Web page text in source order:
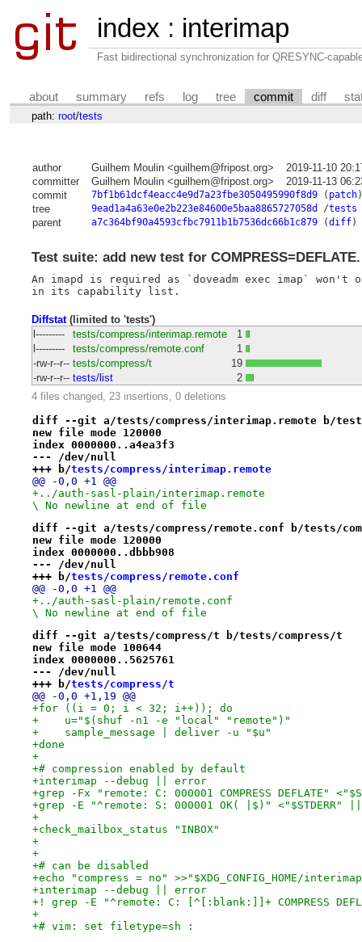
index : interimap
Fast bidirectional synchronization for QRESYNC-
about summary refs log tree commit diff
path: root/tests
author Guilhem Moulin <guilhem@fripost.org>
2019-11-10
committer
Guilhem Moulin <guilhem@fripost.org>
2019-11-13
commit
7bf1b61dcf4eacc4e9d7a23fbe3050495990f8d9( patch)
tree 9ead1a4a63e0e2b223e84600e5baa8865727058d /tests
parent a7c364bf90a4593cfbc7911b1b7536dc66b1c879(diff)
Test suite: add new test for COMPRESS=DEFLATE.
An imapd is required as `doveadm exec imap` won't offer
Diffstat(limited to 'tests')
l---------
tests/compress/interimap.remote
1
l---------
tests/compress/remote.conf
1
-rw-r--r-- tests/compress/t
19
-rw-r--r-- tests/list
2
4 files changed, 23 insertions, 0 deletions
diff --git a/tests/compress/interimap.remote b/
new file mode 120000
index 0000000..a4ea3f3
--- /dev/null
+++ b/tests/compress/interimap.remote
@@ -0,0 +1 @@
+../auth-sasl-plain/interimap.remote
\ No newline at end of file
diff --git a/tests/compress/remote.conf b/tests/
new file mode 120000
index 0000000..dbbb908
--- /dev/null
+++ b/tests/compress/remote.conf
@@ -0,0 +1 @@
+../auth-sasl-plain/remote.conf
\ No newline at end of file
diff --git a/tests/compress/t b/tests/compress/t
new file mode 100644
index 0000000..5625761
--- /dev/null
+++ b/tests/compress/t
@@ -0,0 +1,19 @@
+for ((i = 0; i < 32; i++)); do
+    u="$(shuf -n1 -e "local" "remote")"
+    sample_message | deliver -u "$u"
+done
+
+# compression enabled by default
+interimap --debug || error
+grep -Fx "remote: C: 000001 COMPRESS DEFLATE"
+grep -E "^remote: S: 000001 OK( |$)" <"$STDERR"
+
+check_mailbox_status "INBOX"
+
+
+# can be disabled
+echo "compress = no" >>"$XDG_CONFIG_HOME/
+interimap --debug || error
+! grep -E "^remote: C: [^[:blank:]]+ COMPRESS
+
+# vim: set filetype=sh :